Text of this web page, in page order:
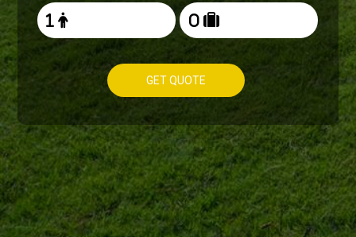
GET QUOTE